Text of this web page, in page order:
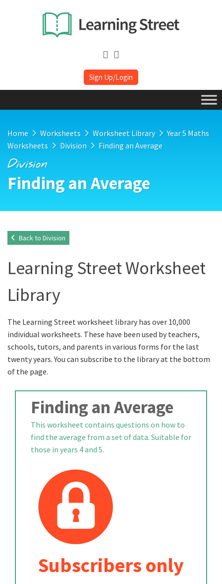
Sign Up/Login
Home Worksheets Worksheet Library
Year 5 Maths
Worksheets
Division Finding an Average
Division
Finding an Average
Back to Division
Learning Street Worksheet
Library
The Learning Street worksheet library has over 10,000
individual worksheets. These have been used by teachers,
schools, tutors, and parents in various forms for the last
twenty years. You can subscribe to the library at the bottom
of the page.
Finding an Average
This worksheet contains questions on how to
find the average from a set of data. Suitable for
those in years 4 and 5.
Subscribers only